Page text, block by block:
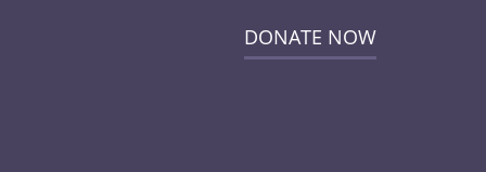
DONATE NOW